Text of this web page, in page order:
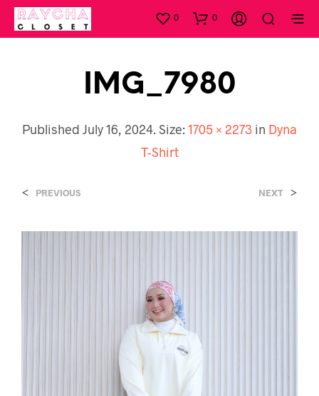
0 0
IMG_7980
Published July 16, 2024. Size: 1705 × 2273 in Dyna
T-Shirt
< PREVIOUS NEXT >